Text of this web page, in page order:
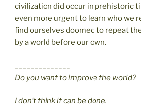
civilization did occur in prehistoric
even more urgent to learn who we
find ourselves doomed to repeat
by a world before our own.
Do you want to improve the world?
I don’t think it can be done.